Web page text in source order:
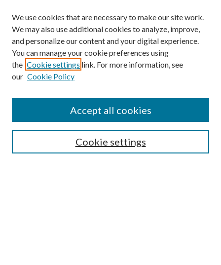
Most Popular Papers
We use cookies that are necessary to make our site work.
We may also use additional cookies to analyze, improve,
and personalize our content and your digital experience.
You can manage your cookie preferences using
the Cookie settings link. For more information, see
our Cookie Policy
Cookie settings
Accept all cookies